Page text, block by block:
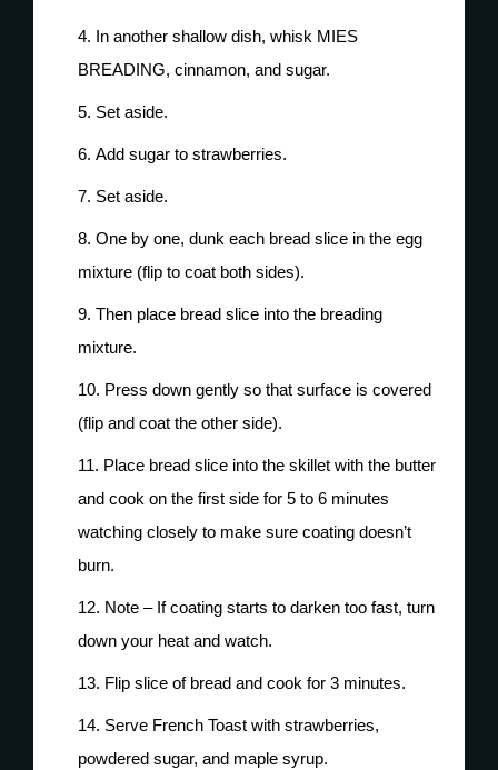
In another shallow dish, whisk MIES
BREADING, cinnamon, and sugar.
Set aside.
Add sugar to strawberries.
Set aside.
One by one, dunk each bread slice in the egg
mixture (flip to coat both sides).
Then place bread slice into the breading
mixture.
Press down gently so that surface is covered
(flip and coat the other side).
Place bread slice into the skillet with the butter
and cook on the first side for 5 to 6 minutes
watching closely to make sure coating doesn’t
burn.
Note – If coating starts to darken too fast, turn
down your heat and watch.
Flip slice of bread and cook for 3 minutes.
Serve French Toast with strawberries,
powdered sugar, and maple syrup.